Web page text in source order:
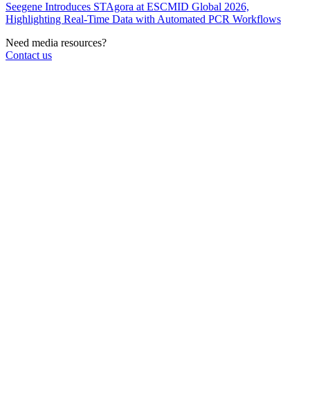
Seegene Introduces STAgora at ESCMID Global 2026,
Highlighting Real-Time Data with Automated PCR Workflows
Need media resources?
Contact us